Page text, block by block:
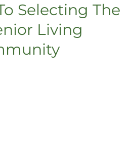
Selecting The
Living